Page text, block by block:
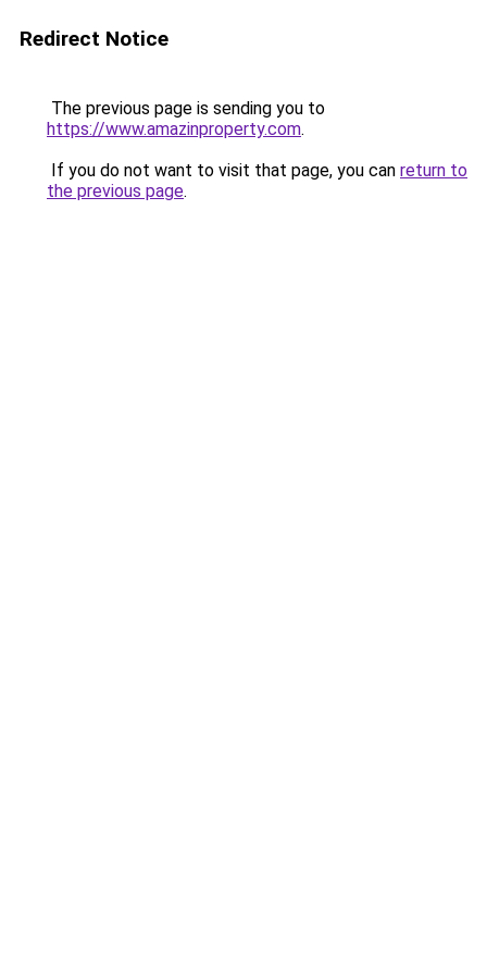
Redirect Notice
The previous page is sending you to
https://www.amazinproperty.com.
If you do not want to visit that page, you can return to
the previous page.